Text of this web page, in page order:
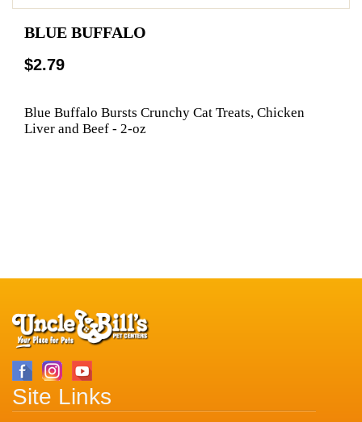
BLUE BUFFALO
$2.79
Blue Buffalo Bursts Crunchy Cat Treats, Chicken
Liver and Beef - 2-oz
Site Links